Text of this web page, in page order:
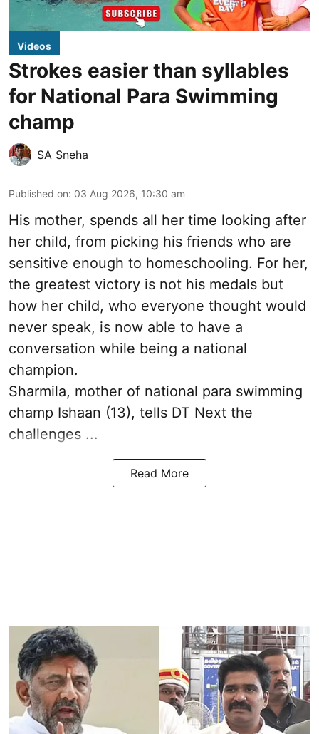
Videos
Strokes easier than syllables
for National Para Swimming
champ
SA Sneha
Published on: 03 Aug 2026, 10:30 am
His mother, spends all her time looking after
her child, from picking his friends who are
sensitive enough to homeschooling. For her,
the greatest victory is not his medals but
how her child, who everyone thought would
never speak, is now able to have a
conversation while being a national
champion.
Sharmila, mother of national para swimming
champ Ishaan (13), tells DT Next the
challenges ...
Read More